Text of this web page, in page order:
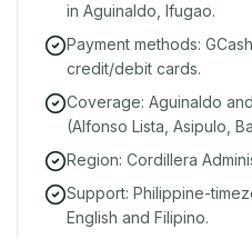
in Aguinaldo, Ifugao.
Payment methods:
credit/debit cards.
Coverage: Aguinaldo
(Alfonso Lista, Asipulo,
Region: Cordillera
Support: Philippine-
English and Filipino.